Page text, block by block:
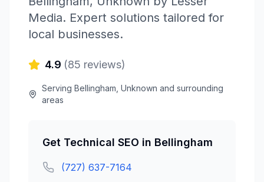
Media. Expert solutions tailored for
local businesses.
4.9 (85 reviews)
ServingBellingham ,Unknown and surrounding
areas
Get Technical SEO in Bellingham
(727) 637-7164